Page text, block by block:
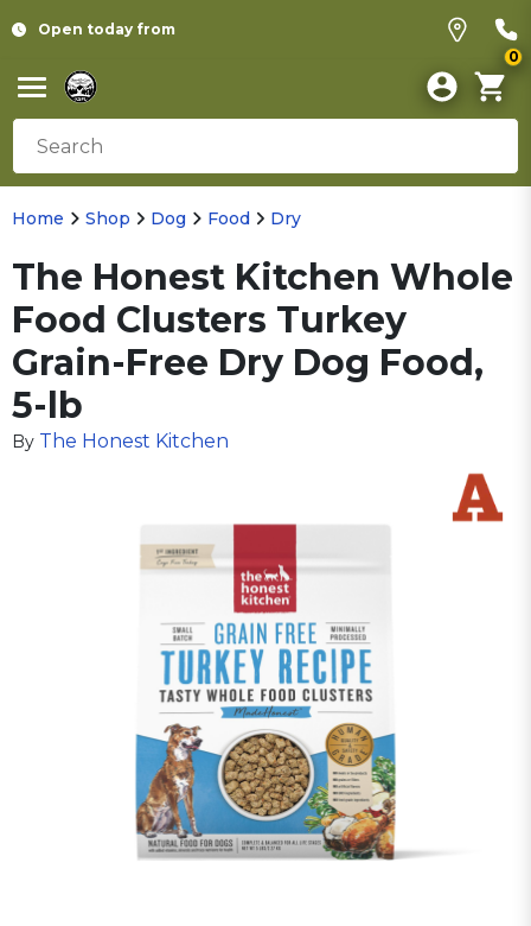
Open today from
0
Home Shop Dog Food Dry
The Honest Kitchen Whole
Food Clusters Turkey
Grain-Free Dry Dog Food,
5-lb
By The Honest Kitchen